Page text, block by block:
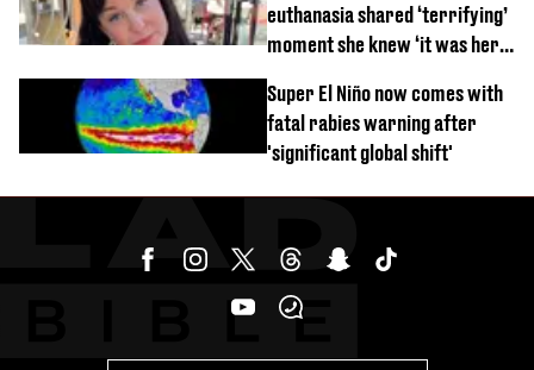
euthanasia shared ‘terrifying’
moment she knew ‘it was her
Super El Niño now comes with
fatal rabies warning after
'significant global shift'